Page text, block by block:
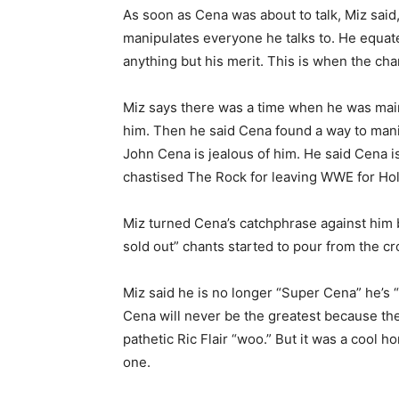
As soon as Cena was about to talk, Miz
manipulates everyone he talks to. He
anything but his merit. This is when the
Miz says there was a time when he was
him. Then he said Cena found a way to
John Cena is jealous of him. He said Cena
chastised The Rock for leaving WWE for
Miz turned Cena’s catchphrase against
sold out” chants started to pour from the
Miz said he is no longer “Super Cena”
Cena will never be the greatest because
pathetic Ric Flair “woo.” But it was a cool
one.